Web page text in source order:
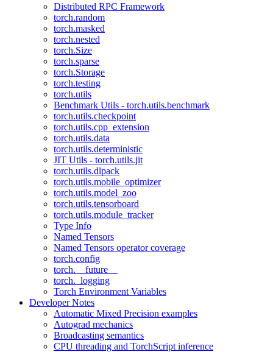
Distributed RPC Framework
torch.random
torch.masked
torch.nested
torch.Size
torch.sparse
torch.Storage
torch.testing
torch.utils
Benchmark Utils - torch.utils.benchmark
torch.utils.checkpoint
torch.utils.cpp_extension
torch.utils.data
torch.utils.deterministic
JIT Utils - torch.utils.jit
torch.utils.dlpack
torch.utils.mobile_optimizer
torch.utils.model_zoo
torch.utils.tensorboard
torch.utils.module_tracker
Type Info
Named Tensors
Named Tensors operator coverage
torch.config
torch.__future__
torch._logging
Torch Environment Variables
Developer Notes
Automatic Mixed Precision examples
Autograd mechanics
Broadcasting semantics
CPU threading and TorchScript inference